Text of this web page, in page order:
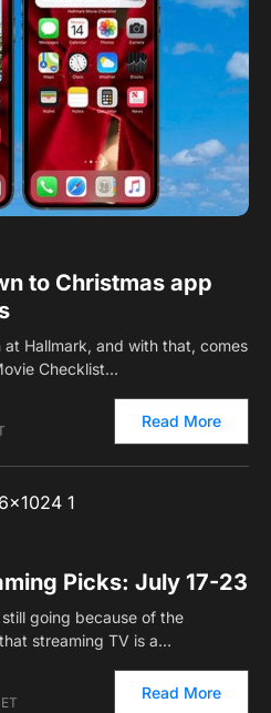
to Christmas app
Hallmark, and with that, comes
Checklist…
Read More
Picks: July 17-23
going because of the
streaming TV is a…
Read More